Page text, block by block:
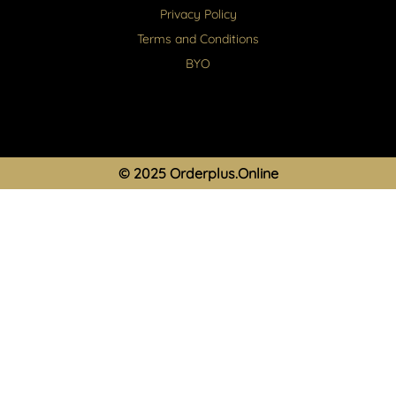
Privacy Policy
Terms and Conditions
BYO
© 2025 Orderplus.Online